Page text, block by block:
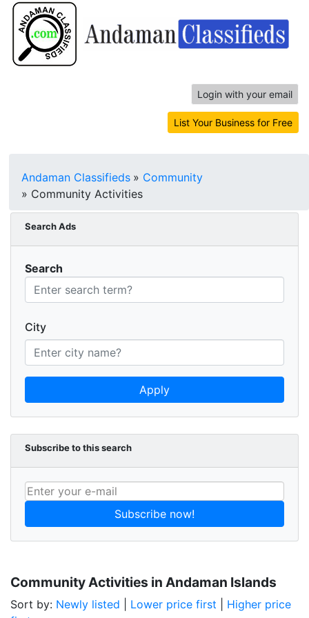
Login with your email
List Your Business for Free
Andaman Classifieds » Community
» Community Activities
Search Ads
Search
City
Apply
Subscribe to this search
Subscribe now!
Community Activities in Andaman Islands
Sort by: Newly listed Lower price first
Higher price